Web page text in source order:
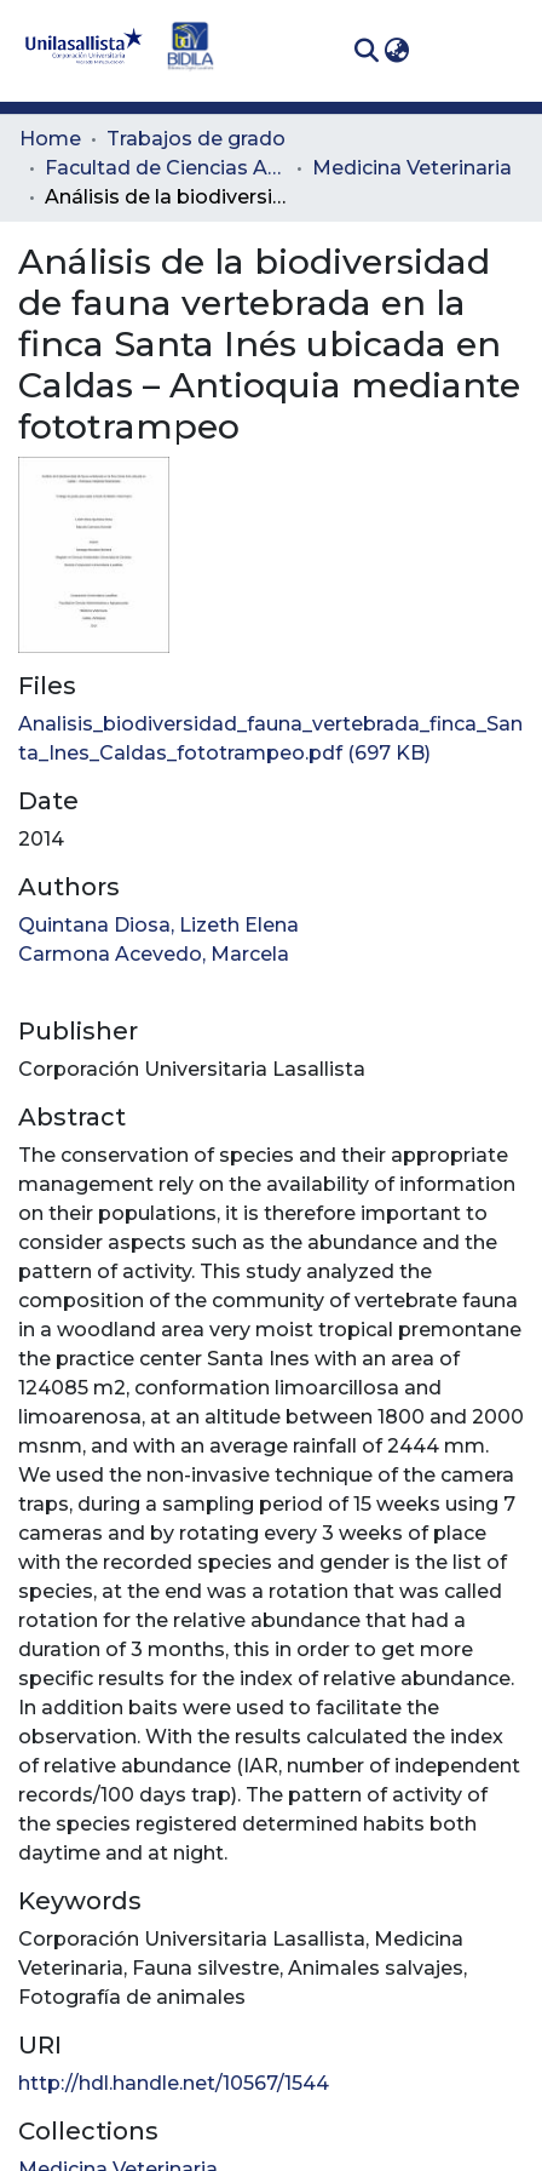
Communities
& Collections
Statistics
Home
Trabajos de grado
Facultad de Ciencias Administrativas y Agropecuarias
Medicina Veterinaria
Análisis de la biodiversidad de fauna vertebrada en la finca Santa Inés ubicada en Caldas – Antioquia mediante fototrampeo
Análisis de la biodiversidad
de fauna vertebrada en la
finca Santa Inés ubicada en
Caldas – Antioquia mediante
fototrampeo
Files
Analisis_biodiversidad_fauna_vertebrada_finca_San
ta_Ines_Caldas_fototrampeo.pdf(697 KB)
Date
2014
Authors
Quintana Diosa, Lizeth Elena
Carmona Acevedo, Marcela
Publisher
Corporación Universitaria Lasallista
Abstract
The conservation of species and their appropriate
management rely on the availability of information
on their populations, it is therefore important to
consider aspects such as the abundance and the
pattern of activity. This study analyzed the
composition of the community of vertebrate fauna
in a woodland area very moist tropical premontane
the practice center Santa Ines with an area of
124085 m2, conformation limoarcillosa and
limoarenosa, at an altitude between 1800 and 2000
msnm, and with an average rainfall of 2444 mm.
We used the non-invasive technique of the camera
traps, during a sampling period of 15 weeks using 7
cameras and by rotating every 3 weeks of place
with the recorded species and gender is the list of
species, at the end was a rotation that was called
rotation for the relative abundance that had a
duration of 3 months, this in order to get more
specific results for the index of relative abundance.
In addition baits were used to facilitate the
observation. With the results calculated the index
of relative abundance (IAR, number of independent
records/100 days trap). The pattern of activity of
the species registered determined habits both
daytime and at night.
Keywords
Corporación Universitaria Lasallista, Medicina
Veterinaria, Fauna silvestre, Animales salvajes,
Fotografía de animales
URI
http://hdl.handle.net/10567/1544
Collections